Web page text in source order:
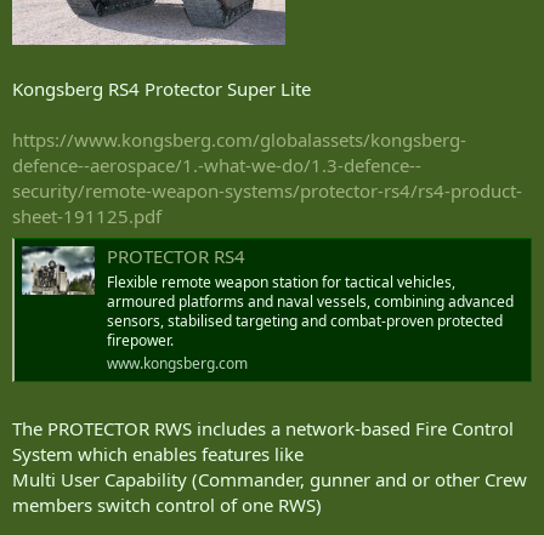
Kongsberg RS4 Protector Super Lite
https://www.kongsberg.com/globalassets/kongsberg-
defence--aerospace/1.-what-we-do/1.3-defence--
security/remote-weapon-systems/protector-rs4/rs4-product-
sheet-191125.pdf
PROTECTOR RS4
Flexible remote weapon station for tactical vehicles,
armoured platforms and naval vessels, combining advanced
sensors, stabilised targeting and combat-proven protected
firepower.
www.kongsberg.com
The PROTECTOR RWS includes a network-based Fire Control
System which enables features like
Multi User Capability (Commander, gunner and or other Crew
members switch control of one RWS)